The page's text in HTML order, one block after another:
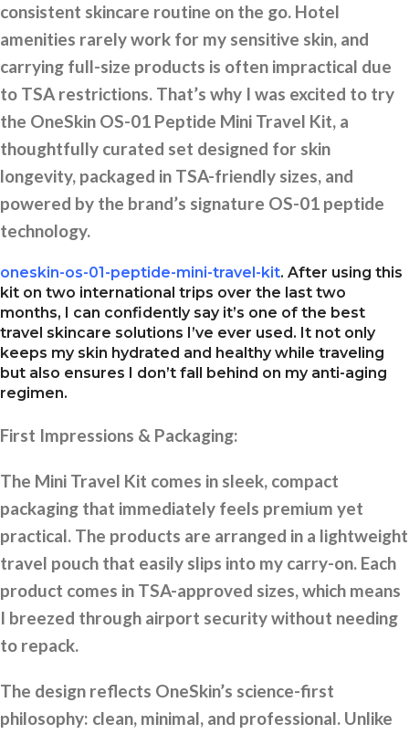
consistent skincare routine on the go. Hotel
amenities rarely work for my sensitive skin, and
carrying full-size products is often impractical due
to TSA restrictions. That’s why I was excited to try
the OneSkin OS-01 Peptide Mini Travel Kit, a
thoughtfully curated set designed for skin
longevity, packaged in TSA-friendly sizes, and
powered by the brand’s signature OS-01 peptide
technology.
oneskin-os-01-peptide-mini-travel-kit. After using this
kit on two international trips over the last two
months, I can confidently say it’s one of the best
travel skincare solutions I’ve ever used. It not only
keeps my skin hydrated and healthy while traveling
but also ensures I don’t fall behind on my anti-aging
regimen.
First Impressions & Packaging:
The Mini Travel Kit comes in sleek, compact
packaging that immediately feels premium yet
practical. The products are arranged in a lightweight
travel pouch that easily slips into my carry-on. Each
product comes in TSA-approved sizes, which means
I breezed through airport security without needing
to repack.
The design reflects OneSkin’s science-first
philosophy: clean, minimal, and professional. Unlike